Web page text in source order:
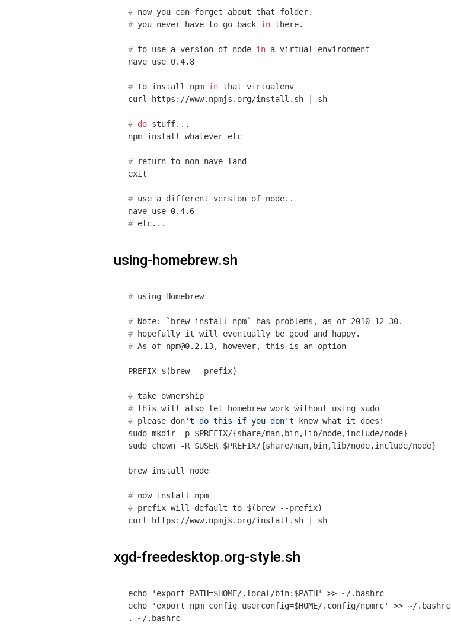
# now you can forget about that folder.
# you never have to go back in there.
# to use a version of node in a virtual environment
# to install npm in that virtualenv
# do stuff...
# return to non-nave-land
# use a different version of node..
# etc...
using-homebrew.sh
# using Homebrew
# Note: `brew install npm` has problems, as of 2010-12-30.
# hopefully it will eventually be good and happy.
# As of npm@0.2.13, however, this is an option
# take ownership
# this will also let homebrew work without using sudo
# please don't do this if you don' t know what it does!
sudo mkdir -p $PREFIX/{share/man,bin,lib/node,include/node}
sudo chown -R $USER $PREFIX/{share/man,bin,lib/node,include/node}
# now install npm
# prefix will default to $(brew --prefix)
xgd-freedesktop.org-style.sh
echo 'export PATH=$HOME/.local/bin:$PATH' >> ~/.bashrc
echo 'export npm_config_userconfig=$HOME/.config/npmrc' >> ~/.bashrc
. ~/.bashrc